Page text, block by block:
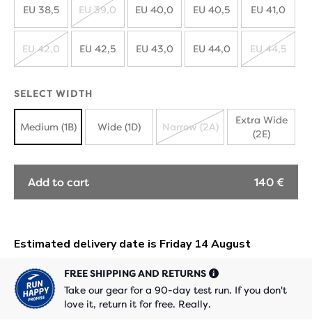
OUT
OUT
OUT
OUT
EU 38,5
OUT
EU 39,0 EU 40,0 EU 40,5 EU 41,0
EU 42,0 EU 42,5 EU 43,0 EU 44,0 EU 44,5
SELECT WIDTH
Medium (1B) Wide (1D)
OUT
Narrow (2A)
Extra Wide
(2E)
Add to cart 140 €
FREE SHIPPING AND RETURNS
Take our gear for a 90-day test run. If you don't
love it, return it for free. Really.